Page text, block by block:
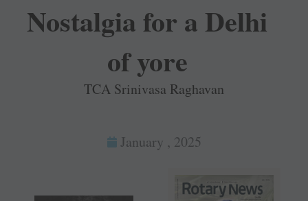
Nostalgia for a Delhi
of yore
TCA Srinivasa Raghavan
January , 2025